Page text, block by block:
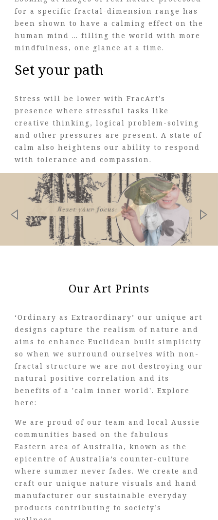
for a specific fractal-dimension range has
been shown to have a calming effect on the
human mind … filling the world with more
mindfulness, one glance at a time.
Set your path
Stress will be lower with FracArt’s
presence where stressful tasks like
creative thinking, logical problem-solving
and other pressures are present. A state of
calm also heightens our ability to respond
with tolerance and compassion.
Our Art Prints
‘Ordinary as Extraordinary’ our unique art
designs capture the realism of nature and
aims to enhance Euclidean built simplicity
so when we surround ourselves with non-
fractal structure we are not destroying our
natural positive correlation and its
benefits of a 'calm inner world'. Explore
here:
We are proud of our team and local Aussie
communities based on the fabulous
Eastern area of Australia, known as the
epicentre of Australia’s counter-culture
where summer never fades. We create and
craft our unique nature visuals and hand
manufacturer our sustainable everyday
products contributing to society’s